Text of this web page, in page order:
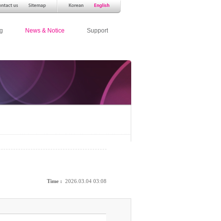
News & Notice Support
Time : 2026.03.04 03:08